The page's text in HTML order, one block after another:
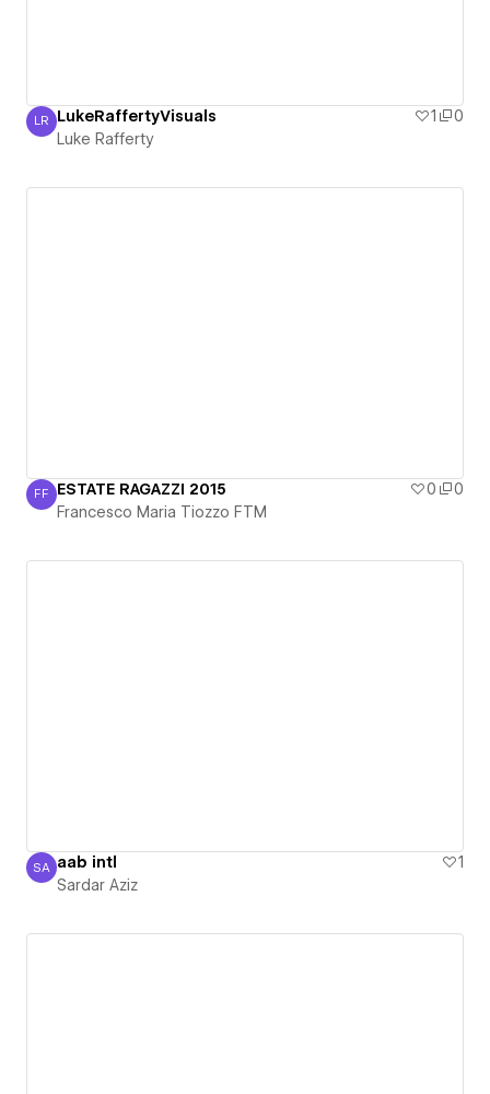
Luke Rafferty
LR LukeRaffertyVisuals 1
0
Luke Rafferty
Francesco Maria Tiozzo FTM
FF ESTATE RAGAZZI 2015 0
0
Francesco Maria Tiozzo FTM
Sardar Aziz
SA aab intl
1
Sardar Aziz